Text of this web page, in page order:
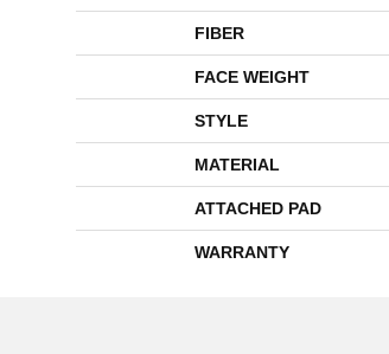
FIBER
FACE WEIGHT
STYLE
MATERIAL
ATTACHED PAD
WARRANTY